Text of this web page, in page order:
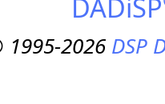
DADiSP
2026DSP